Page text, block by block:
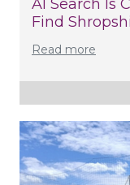
AI Search Is
Find
Read more